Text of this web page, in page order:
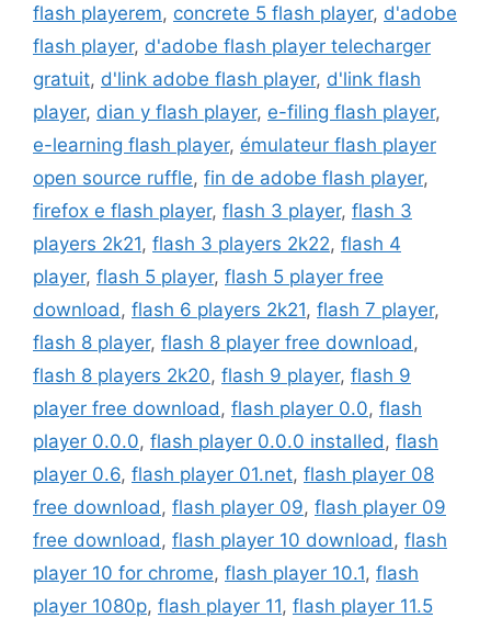
flash playerem, concrete 5 flash player, d'adobe
flash player, d'adobe flash player telecharger
gratuit, d'link adobe flash player, d'link flash
player, dian y flash player, e-filing flash player,
e-learning flash player, émulateur flash player
open source ruffle, fin de adobe flash player,
firefox e flash player, flash 3 player, flash 3
players 2k21, flash 3 players 2k22, flash 4
player, flash 5 player, flash 5 player free
download , flash 6 players 2k21, flash 7 player,
flash 8 player, flash 8 player free download ,
flash 8 players 2k20, flash 9 player, flash 9
player free download , flash player 0.0, flash
player 0.0.0, flash player 0.0.0 installed , flash
player 0.6, flash player 01.net, flash player 08
free download , flash player 09, flash player 09
free download , flash player 10 download , flash
player 10 for chrome, flash player 10.1, flash
player 1080p, flash player 11, flash player 11.5